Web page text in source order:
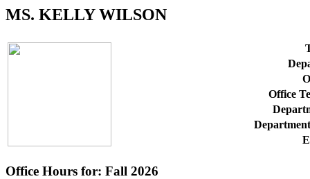
MS. KELLY WILSON
Office
Office Hours for: Fall 2026